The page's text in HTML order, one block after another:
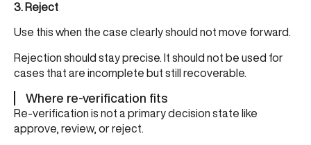
3. Reject
Use this when the case clearly should not move forward.
Rejection should stay precise. It should not be used for
cases that are incomplete but still recoverable.
Where re-verification fits
Re-verification is not a primary decision state like
approve, review, or reject.